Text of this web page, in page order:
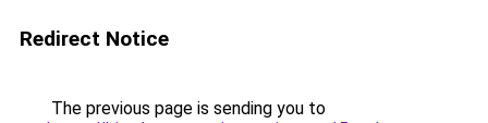
Redirect Notice
The previous page is sending you to